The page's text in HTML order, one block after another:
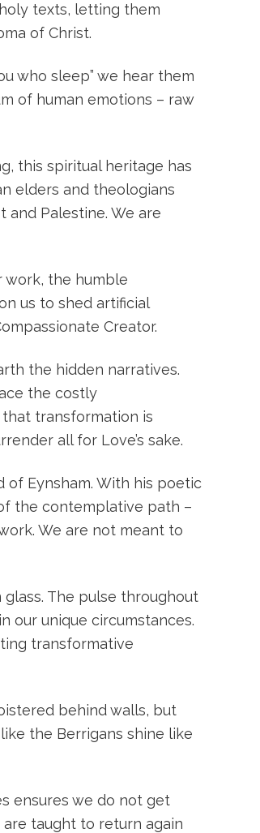
texts, letting them
of Christ.
who sleep” we hear them
of human emotions – raw
this spiritual heritage has
elders and theologians
Palestine. We are
work, the humble
us to shed artificial
Creator.
the hidden narratives.
the costly
transformation is
all for Love’s sake.
Eynsham. With his poetic
the contemplative path –
We are not meant to
The pulse throughout
our unique circumstances.
transformative
behind walls, but
the Berrigans shine like
ensures we do not get
taught to return again